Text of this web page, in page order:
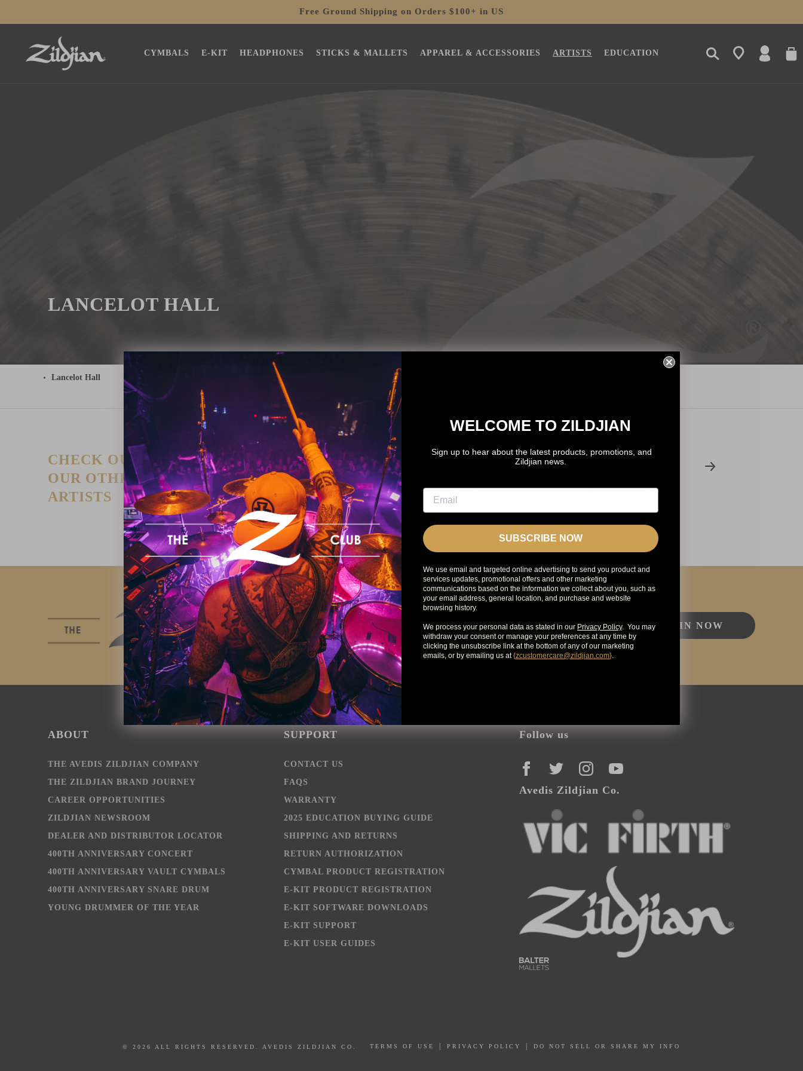
Free Ground Shipping on Orders $100+ in US
CYMBALS E-KIT HEADPHONES STICKS & MALLETS APPAREL & ACCESSORIES ARTISTS EDUCATION
LOG
IN
LANCELOT HALL
Lancelot Hall
CHECK OUT
OUR OTHER
ARTISTS
TOTO
POZNANTEK
INDEPENDENT
Get exclusive access to Zildjian content, inside info on new products,
news, your favorite Zildjian artists, and more.
JOIN NOW
ABOUT
THE AVEDIS ZILDJIAN COMPANY
THE ZILDJIAN BRAND JOURNEY
CAREER OPPORTUNITIES
ZILDJIAN NEWSROOM
DEALER AND DISTRIBUTOR LOCATOR
400TH ANNIVERSARY CONCERT
400TH ANNIVERSARY VAULT CYMBALS
400TH ANNIVERSARY SNARE DRUM
YOUNG DRUMMER OF THE YEAR
SUPPORT
CONTACT US
FAQS
WARRANTY
2025 EDUCATION BUYING GUIDE
SHIPPING AND RETURNS
RETURN AUTHORIZATION
CYMBAL PRODUCT REGISTRATION
E-KIT PRODUCT REGISTRATION
E-KIT SOFTWARE DOWNLOADS
E-KIT SUPPORT
E-KIT USER GUIDES
Follow us
FACEBOOKTWITTERINSTAGRAM
YOUTUBE
Avedis Zildjian Co.
© 2026 ALL RIGHTS RESERVED. AVEDIS ZILDJIAN CO. TERMS OF USE PRIVACY POLICY DO NOT SELL OR SHARE MY INFO
WELCOME TO ZILDJIAN
Sign up to hear about the latest products, promotions, and
Zildjian news.
SUBSCRIBE NOW
We use email and targeted online advertising to send you product and
services updates, promotional offers and other marketing
communications based on the information we collect about you, such as
your email address, general location, and purchase and website
browsing history.
We process your personal data as stated in our Privacy Policy. You may
withdraw your consent or manage your preferences at any time by
clicking the unsubscribe link at the bottom of any of our marketing
emails, or by emailing us at {zcustomercare@zildjian.com}.